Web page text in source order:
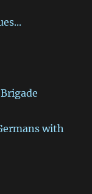
with